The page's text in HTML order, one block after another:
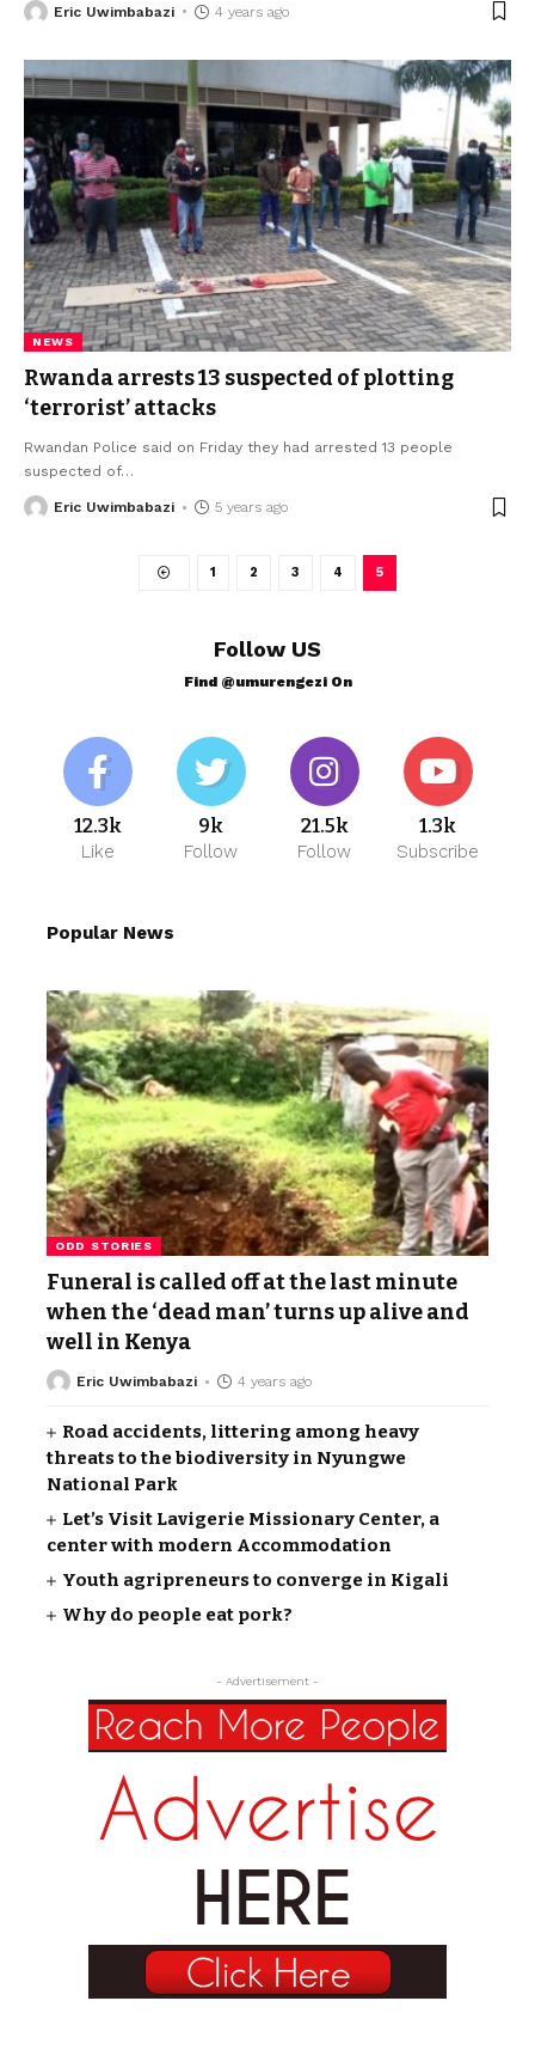
Eric Uwimbabazi 4 years ago
NEWS
Rwanda arrests 13 suspected of plotting
‘terrorist’ attacks
Rwandan Police said on Friday they had arrested 13 people
suspected of…
Eric Uwimbabazi 5 years ago
1 2 3 4 5
Follow US
Find @umurengezi On
12.3k
Like
9k
Follow
21.5k
Follow
1.3k
Subscribe
Popular News
ODD STORIES
Funeral is called off at the last minute
when the ‘dead man’ turns up alive and
well in Kenya
Eric Uwimbabazi 4 years ago
Road accidents, littering among heavy
threats to the biodiversity in Nyungwe
National Park
Let’s Visit Lavigerie Missionary Center, a
center with modern Accommodation
Youth agripreneurs to converge in Kigali
Why do people eat pork?
- Advertisement -